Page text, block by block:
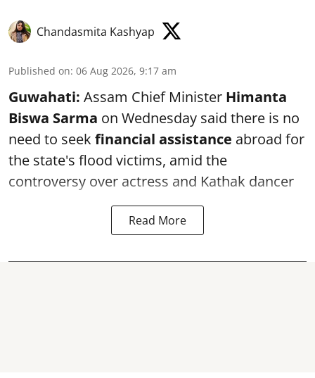
Chandasmita Kashyap
Published on: 06 Aug 2026, 9:17 am
Guwahati: Assam Chief Minister Himanta
Biswa Sarma on Wednesday said there is no
need to seek financial assistance abroad for
the state's flood victims, amid the
controversy over actress and Kathak dancer
Read More